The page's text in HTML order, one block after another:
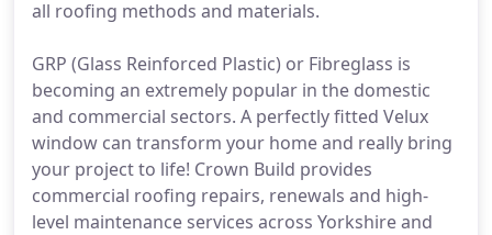
all roofing methods and materials.
GRP (Glass Reinforced Plastic) or Fibreglass is
becoming an extremely popular in the domestic
and commercial sectors. A perfectly fitted Velux
window can transform your home and really bring
your project to life! Crown Build provides
commercial roofing repairs, renewals and high-
level maintenance services across Yorkshire and